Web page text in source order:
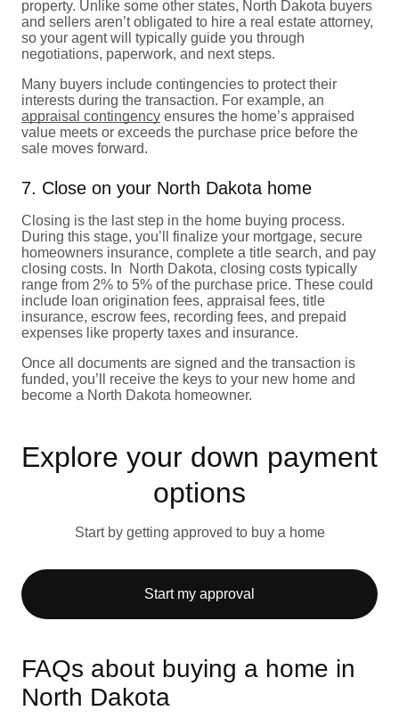
property. Unlike some other states, North Dakota buyers
and sellers aren’t obligated to hire a real estate attorney,
so your agent will typically guide you through
negotiations, paperwork, and next steps.
Many buyers include contingencies to protect their
interests during the transaction. For example, an
appraisal contingency ensures the home’s appraised
value meets or exceeds the purchase price before the
sale moves forward.
7. Close on your North Dakota home
Closing is the last step in the home buying process.
During this stage, you’ll finalize your mortgage, secure
homeowners insurance, complete a title search, and pay
closing costs. In North Dakota, closing costs typically
range from 2% to 5% of the purchase price. These could
include loan origination fees, appraisal fees, title
insurance, escrow fees, recording fees, and prepaid
expenses like property taxes and insurance.
Once all documents are signed and the transaction is
funded, you’ll receive the keys to your new home and
become a North Dakota homeowner.
Explore your down payment
options
Start by getting approved to buy a home
Start my approval
FAQs about buying a home in
North Dakota